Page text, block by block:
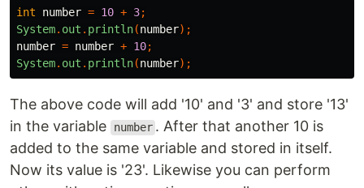
int number = 10 + 3;
System. out . println(number);
number = number + 10;
System. out . println(number);
The above code will add '10' and '3' and store '13'
in the variable
number . After that another 10 is
added to the same variable and stored in itself.
Now its value is '23'. Likewise you can perform